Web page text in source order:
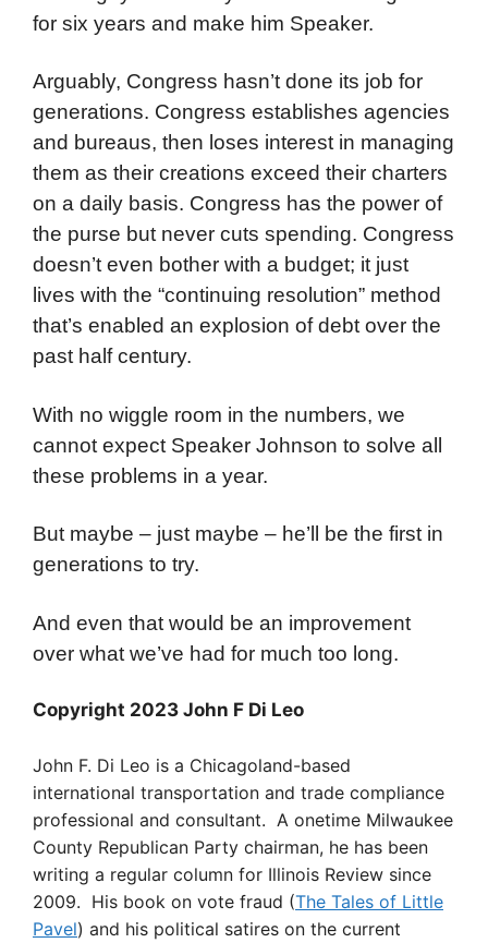
for six years and make him Speaker.
Arguably, Congress hasn’t done its job for
generations. Congress establishes agencies
and bureaus, then loses interest in managing
them as their creations exceed their charters
on a daily basis. Congress has the power of
the purse but never cuts spending. Congress
doesn’t even bother with a budget; it just
lives with the “continuing resolution” method
that’s enabled an explosion of debt over the
past half century.
With no wiggle room in the numbers, we
cannot expect Speaker Johnson to solve all
these problems in a year.
But maybe – just maybe – he’ll be the first in
generations to try.
And even that would be an improvement
over what we’ve had for much too long.
Copyright 2023 John F Di Leo
John F. Di Leo is a Chicagoland-based
international transportation and trade compliance
professional and consultant. A onetime Milwaukee
County Republican Party chairman, he has been
writing a regular column for Illinois Review since
2009. His book on vote fraud (The Tales of Little
Pavel) and his political satires on the current